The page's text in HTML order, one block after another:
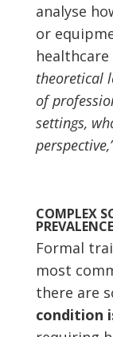
analyse
or
theoretical
of
settings,
COMPLEX
PREVALENCE
Formal
most
there are
condition